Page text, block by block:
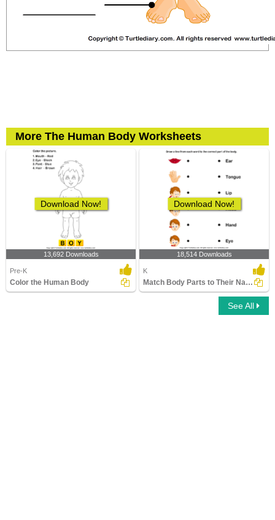
More The Human Body Worksheets
Download Now!
13,692 Downloads
Pre-K
Color the Human Body
Download Now!
18,514 Downloads
K
Match Body Parts to Their Names
See All